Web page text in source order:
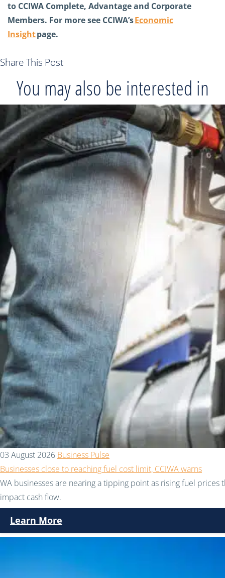
to CCIWA Complete, Advantage and Corporate
Members. For more see CCIWA’sEconomic
Insightpage.
Share This Post
You may also be interested in
03 August 2026 Business Pulse
Businesses close to reaching fuel cost limit, CCIWA warns
WA businesses are nearing a tipping point as rising fuel
impact cash flow.
Learn More